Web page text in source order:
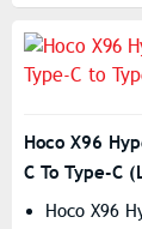
Hoco X96
C To Type-C
Hoco X96